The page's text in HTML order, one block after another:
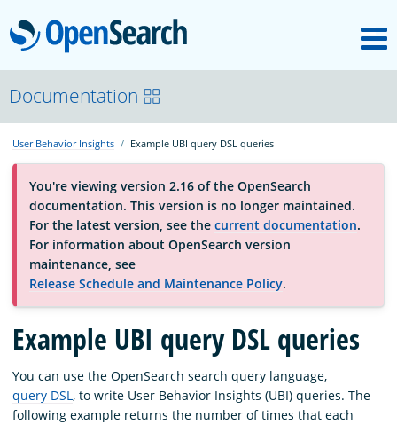
OpenSearch
About
Platform
Community
Documentation
Blog
Download
Documentation
User Behavior Insights Example UBI query DSL queries
You're viewing version 2.16 of the OpenSearch
documentation. This version is no longer maintained.
For the latest version, see the current documentation.
For information about OpenSearch version
maintenance, see
Release Schedule and Maintenance Policy.
Example UBI query DSL queries
You can use the OpenSearch search query language,
query DSL, to write User Behavior Insights (UBI) queries. The
following example returns the number of times that each